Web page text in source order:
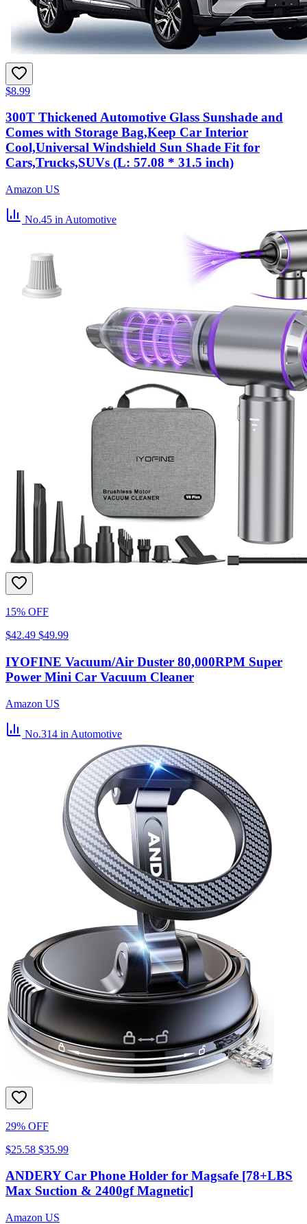
$8.99
300T Thickened Automotive Glass Sunshade and
Comes with Storage Bag,Keep Car Interior
Cool,Universal Windshield Sun Shade Fit for
Cars,Trucks,SUVs (L: 57.08 * 31.5 inch)
Amazon US
No.45 in Automotive
15% OFF
$42.49 $49.99
IYOFINE Vacuum/Air Duster 80,000RPM Super
Power Mini Car Vacuum Cleaner
Amazon US
No.314 in Automotive
29% OFF
$25.58 $35.99
ANDERY Car Phone Holder for Magsafe [78+LBS
Max Suction & 2400gf Magnetic]
Amazon US